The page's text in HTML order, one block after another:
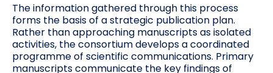
The information gathered through this process
forms the basis of a strategic publication plan.
Rather than approaching manuscripts as isolated
activities, the consortium develops a coordinated
programme of scientific communications. Primary
manuscripts communicate the key findings of